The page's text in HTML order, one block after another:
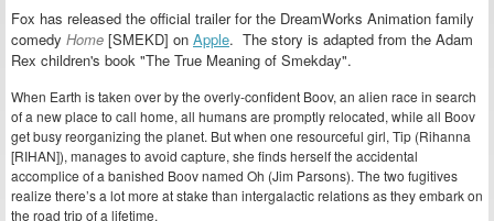
Fox has released the official trailer for the DreamWorks Animation family
comedy Home [SMEKD] on Apple. The story is adapted from the Adam
Rex children's book "The True Meaning of Smekday".
When Earth is taken over by the overly-confident Boov, an alien race in search
of a new place to call home, all humans are promptly relocated, while all Boov
get busy reorganizing the planet. But when one resourceful girl, Tip (Rihanna
[RIHAN]), manages to avoid capture, she finds herself the accidental
accomplice of a banished Boov named Oh (Jim Parsons). The two fugitives
realize there’s a lot more at stake than intergalactic relations as they embark on
the road trip of a lifetime.